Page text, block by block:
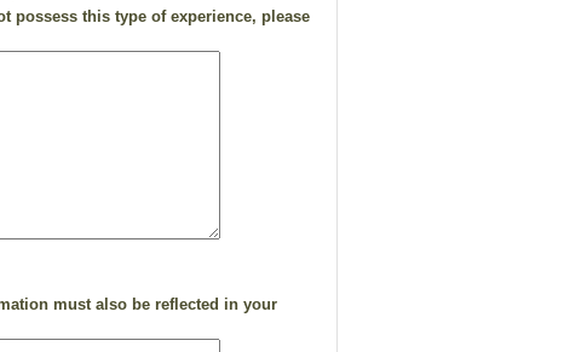
possess this type of experience, please
must also be reflected in your